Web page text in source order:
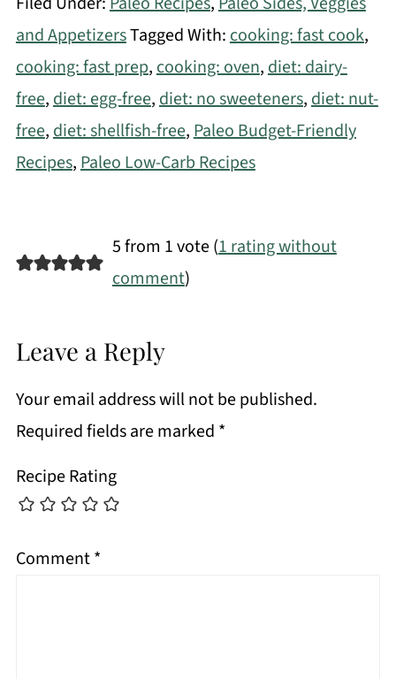
and AppetizersTagged With:cooking: fast cook,
cooking: fast prep,cooking: oven,diet: dairy-
free,diet: egg-free,diet: no sweeteners,diet: nut-
free,diet: shellfish-free,Paleo Budget-Friendly
Recipes,Paleo Low-Carb Recipes
5 from 1 vote (1 rating without
comment)
Leave a Reply
Your email address will not be published.
Required fields are marked *
Recipe Rating
Comment*